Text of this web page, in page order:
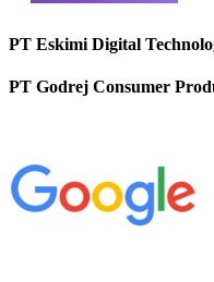
PT Eskimi Digital
PT Godrej Consumer